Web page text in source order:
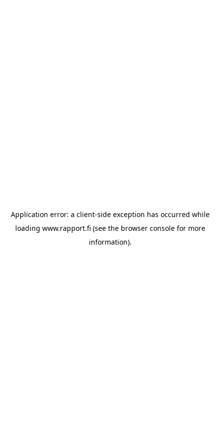
Application error: a client-side exception has occurred while
loading www.rapport.fi(see the browser consolefor more
information).